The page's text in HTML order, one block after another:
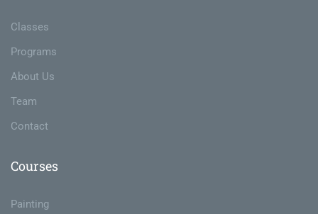
Classes
Programs
About Us
Team
Contact
Courses
Painting